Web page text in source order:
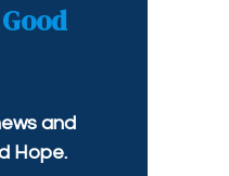
and
Hope.